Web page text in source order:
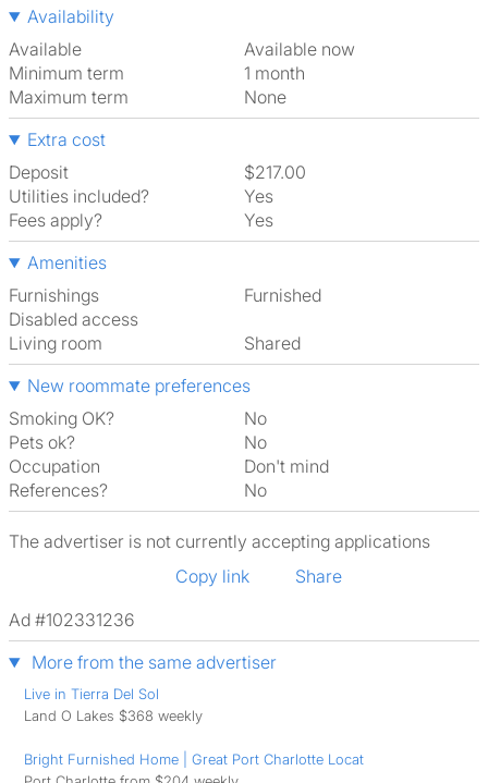
Availability
Available
Available now
Minimum term
1 month
Maximum term
None
Extra cost
Deposit
$217.00
Utilities included?
Yes
Fees apply?
Yes
Amenities
Furnishings
Furnished
Disabled access
Living room
shared
New roommate preferences
Smoking OK?
No
Pets ok?
No
Occupation
Don't mind
References?
No
The advertiser is not currently accepting applications
Copy link
Share
Ad #102331236
More from the same advertiser
Live in Tierra Del Sol
Land O Lakes $368 weekly
Bright Furnished Home | Great Port Charlotte Locat